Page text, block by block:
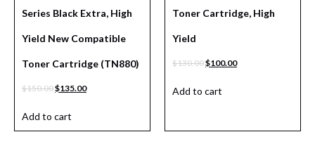
Series Black Extra, High
Yield New Compatible
Toner Cartridge (TN880)
$150.00$135.00
Add to cart
Toner Cartridge, High
Yield
$130.00$100.00
Add to cart